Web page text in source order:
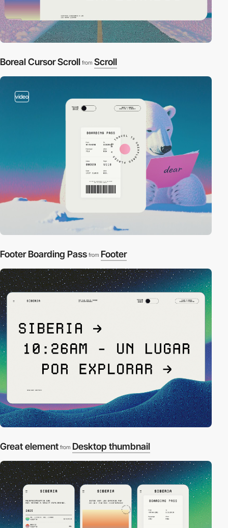
Boreal Cursor Scroll from Scroll
video
Footer Boarding Pass from Footer
Great element from Desktop thumbnail